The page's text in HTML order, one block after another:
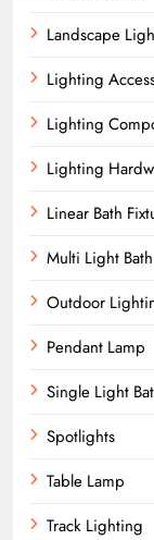
Landscape
Lighting
Lighting
Lighting
Linear Bath
Multi Light
Outdoor
Pendant Lamp
Single Light
Spotlights
Table Lamp
Track Lighting